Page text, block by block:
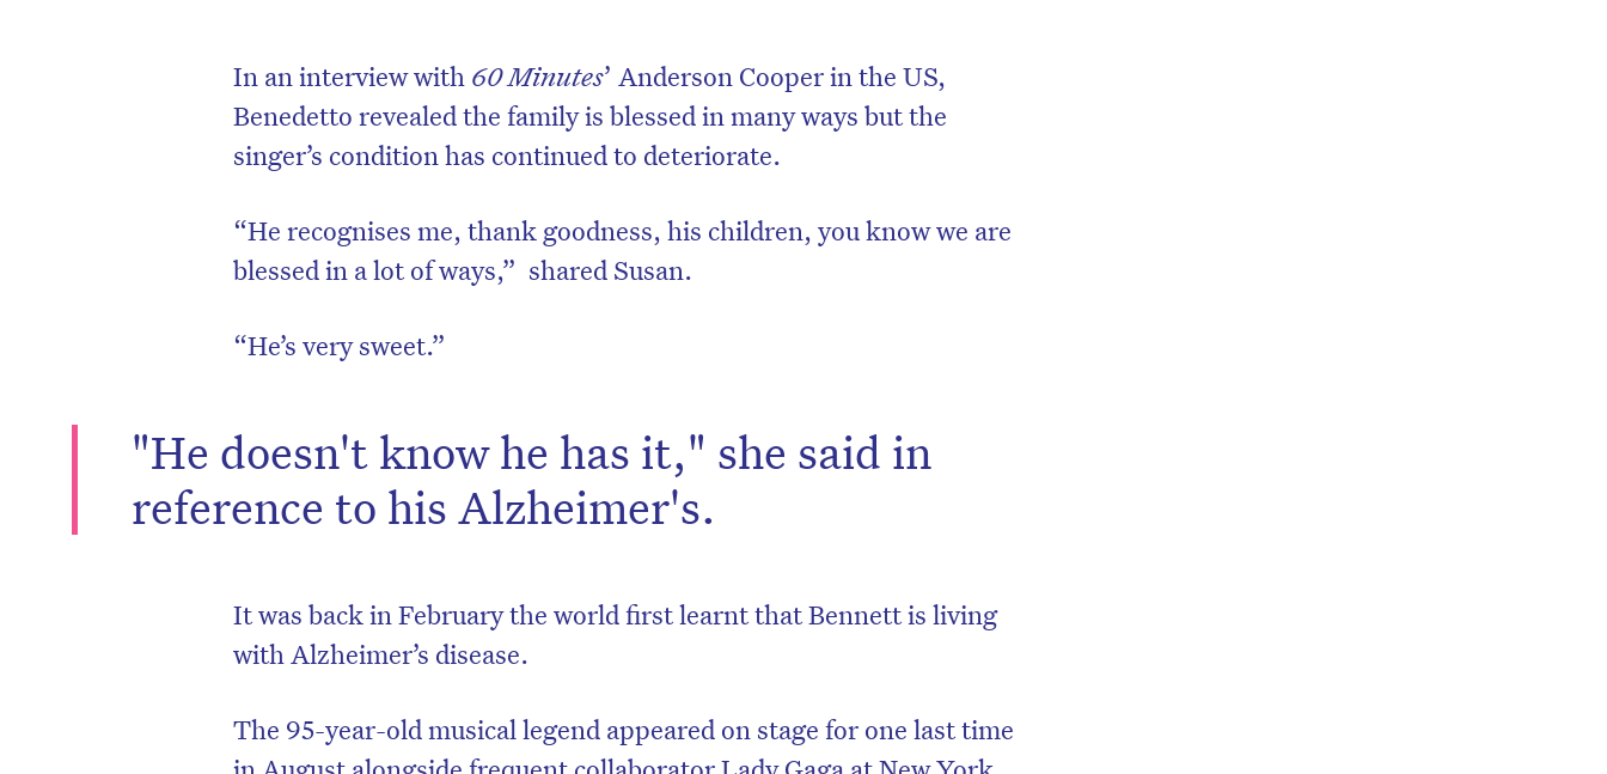
In an interview with 60 Minutes’ Anderson Cooper in the US,
Benedetto revealed the family is blessed in many ways but the
singer’s condition has continued to deteriorate.
“He recognises me, thank goodness, his children, you know we are
blessed in a lot of ways,” shared Susan.
“He’s very sweet.”
"He doesn't know he has it," she said in
reference to his Alzheimer's.
It was back in February the world first learnt that Bennett is living
with Alzheimer’s disease.
The 95-year-old musical legend appeared on stage for one last time